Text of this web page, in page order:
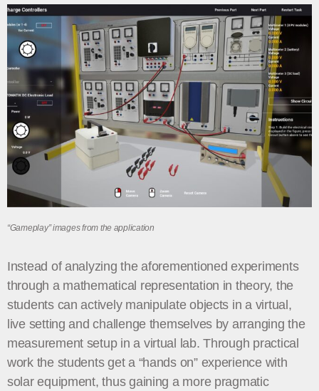
“Gameplay” images from the application
Instead of analyzing the aforementioned experiments
through a mathematical representation in theory, the
students can actively manipulate objects in a virtual,
live setting and challenge themselves by arranging the
measurement setup in a virtual lab. Through practical
work the students get a “hands on” experience with
solar equipment, thus gaining a more pragmatic